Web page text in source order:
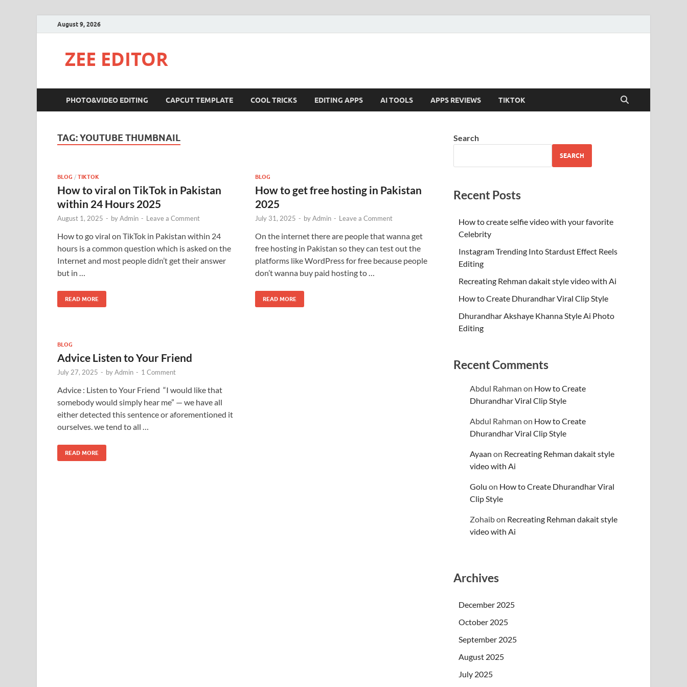
August 9, 2026
ZEE EDITOR
PHOTO&VIDEO EDITING CAPCUT TEMPLATE COOL TRICKS EDITING APPS AI TOOLS APPS REVIEWS TIKTOK
TAG:YOUTUBE THUMBNAIL
BLOG / TIKTOK
How to viral on TikTok in Pakistan
within 24 Hours 2025
August 1, 2025 - byAdmin - Leave a Comment
How to go viral on TikTok in Pakistan within 24
hours is a common question which is asked on the
Internet and most people didn’t get their answer
but in …
READ MORE
BLOG
How to get free hosting in Pakistan
2025
July 31, 2025 - byAdmin - Leave a Comment
On the internet there are people that wanna get
free hosting in Pakistan so they can test out the
platforms like WordPress for free because people
don’t wanna buy paid hosting to …
READ MORE
BLOG
Advice Listen to Your Friend
July 27, 2025 - byAdmin - 1 Comment
Advice : Listen to Your Friend “I would like that
somebody would simply hear me” — we have all
either detected this sentence or aforementioned it
ourselves. we tend to all …
READ MORE
Search
SEARCH
Recent Posts
How to create selfie video with your favorite
Celebrity
Instagram Trending Into Stardust Effect Reels
Editing
Recreating Rehman dakait style video with Ai
How to Create Dhurandhar Viral Clip Style
Dhurandhar Akshaye Khanna Style Ai Photo
Editing
Recent Comments
Abdul Rahman on How to Create
Dhurandhar Viral Clip Style
Abdul Rahman on How to Create
Dhurandhar Viral Clip Style
Ayaan on Recreating Rehman dakait style
video with Ai
Golu on How to Create Dhurandhar Viral
Clip Style
Zohaibon Recreating Rehman dakait style
video with Ai
Archives
December 2025
October 2025
September 2025
August 2025
July 2025